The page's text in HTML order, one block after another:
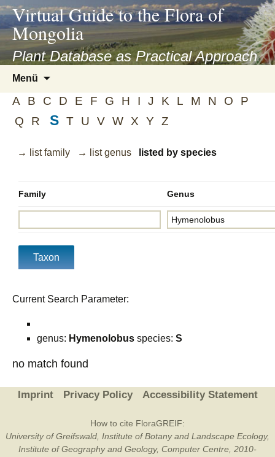
asyatv.net
asyatv.net
kitap
indir
toplist
ekle
blog
Virtual Guide to the Flora of
Mongolia
Plant Database as Practical Approach
Menü
springen
A B C D E F G H I J K L M N O
P
Q
R S T U V W X Y Z
→ list family → list genus listed by species
Family Genus
Current Search Parameter:
genus: Hymenolobus species: S
no match found
Imprint Privacy Policy Accessibility Statement
How to cite FloraGREIF:
University of Greifswald, Institute of Botany and Landscape Ecology,
Institute of Geography and Geology, Computer Centre, 2010-